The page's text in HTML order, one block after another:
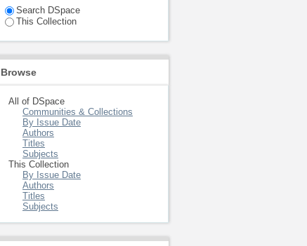
Search DSpace
This Collection
Browse
All of DSpace
Communities & Collections
By Issue Date
Authors
Titles
Subjects
This Collection
By Issue Date
Authors
Titles
Subjects